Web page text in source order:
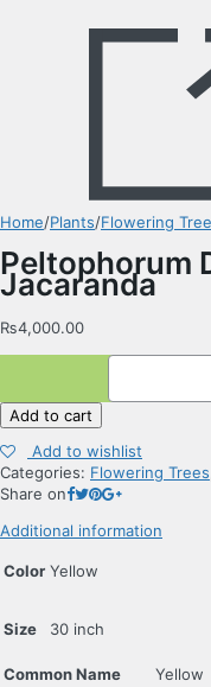
Home/Plants/Flowering
Peltophorum
Jacaranda
₨4,000.00
-
Yellow
Jacaranda
quantity
Add to cart
Add to wishlist
Categories: Flowering Trees
Share on
Additional information
Color Yellow
Size 30 inch
Common Name
Yellow